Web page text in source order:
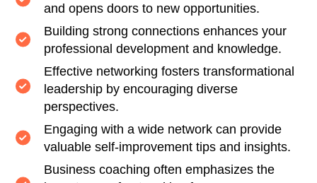
and opens doors to new opportunities.
Building strong connections enhances your
professional development and knowledge.
Effective networking fosters transformational
leadership by encouraging diverse
perspectives.
Engaging with a wide network can provide
valuable self-improvement tips and insights.
Business coaching often emphasizes the